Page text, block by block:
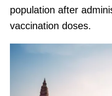
population after
vaccination doses.